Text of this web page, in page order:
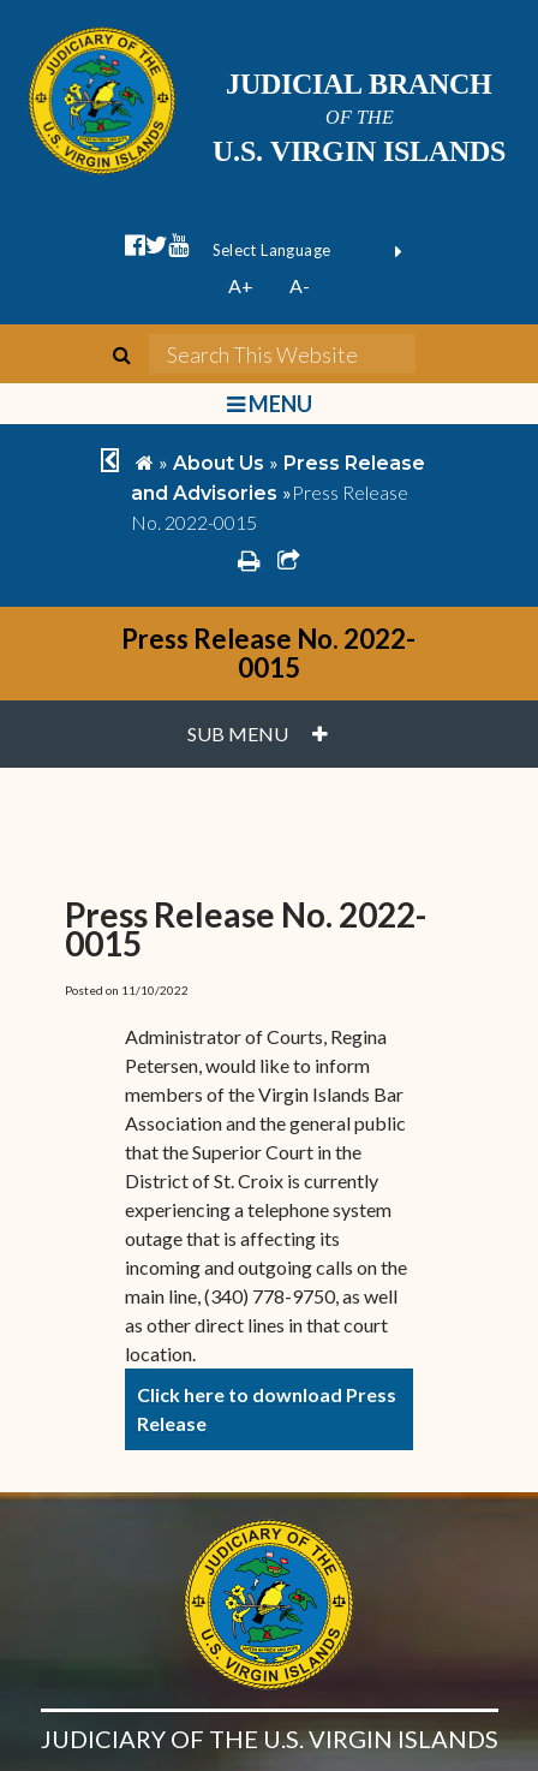
JUDICIAL BRANCH
OF THE
U.S. VIRGIN ISLANDS
facebook official
twitter
youtube
Form Field 1
Powered by
A+ A-
search
bars
MENU
chevron left
home
» About Us » Press Release
and Advisories »Press Release
No. 2022-0015
printshare square o
Press Release No. 2022-
0015
SUB MENU PLUS
Press Release No. 2022-
0015
Posted on 11/10/2022
Administrator of Courts, Regina
Petersen, would like to inform
members of the Virgin Islands Bar
Association and the general public
that the Superior Court in the
District of St. Croix is currently
experiencing a telephone system
outage that is affecting its
incoming and outgoing calls on the
main line, (340) 778-9750, as well
as other direct lines in that court
location.
Click here to download Press
Release
JUDICIARY OF THE U.S. VIRGIN ISLANDS